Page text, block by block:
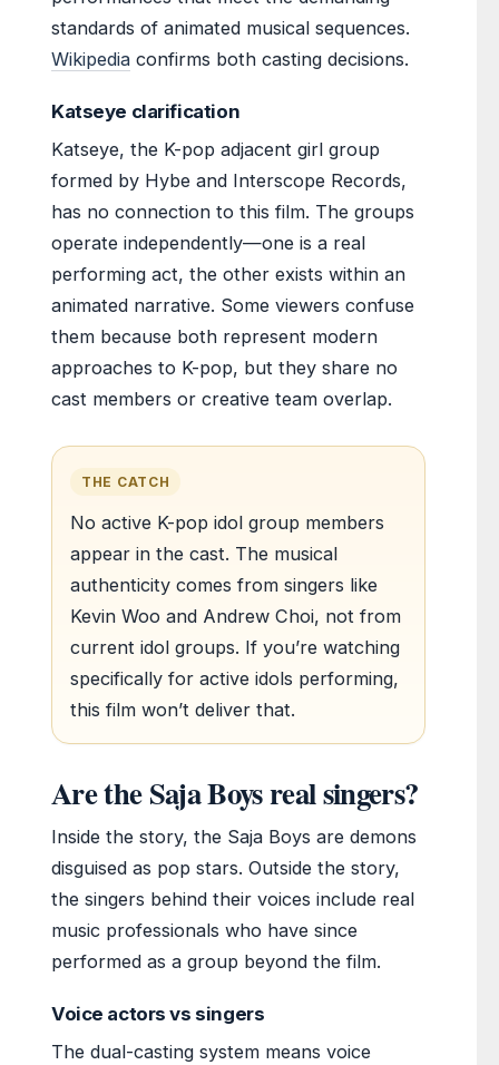
standards of animated musical sequences.
Wikipedia confirms both casting decisions.
Katseye clarification
Katseye, the K-pop adjacent girl group
formed by Hybe and Interscope Records,
has no connection to this film. The groups
operate independently—one is a real
performing act, the other exists within an
animated narrative. Some viewers confuse
them because both represent modern
approaches to K-pop, but they share no
cast members or creative team overlap.
THE CATCH
No active K-pop idol group members
appear in the cast. The musical
authenticity comes from singers like
Kevin Woo and Andrew Choi, not from
current idol groups. If you’re watching
specifically for active idols performing,
this film won’t deliver that.
Are the Saja Boys real singers?
Inside the story, the Saja Boys are demons
disguised as pop stars. Outside the story,
the singers behind their voices include real
music professionals who have since
performed as a group beyond the film.
Voice actors vs singers
The dual-casting system means voice